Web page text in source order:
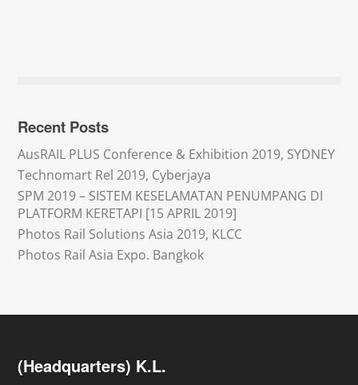
Recent Posts
AusRAIL PLUS Conference & Exhibition 2019, SYDNEY
Technomart Rel 2019, Cyberjaya
SPM 2019 – SISTEM KESELAMATAN PENUMPANG DI
PLATFORM KERETAPI [15 APRIL 2019]
Photos Rail Solutions Asia 2019, KLCC
Photos Rail Asia Expo. Bangkok
(Headquarters) K.L.